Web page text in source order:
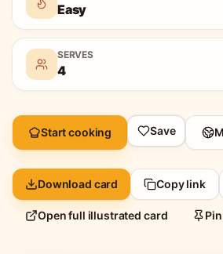
Easy
SERVES
4
Start cooking Save
Download card Copy link
Open full illustrated card